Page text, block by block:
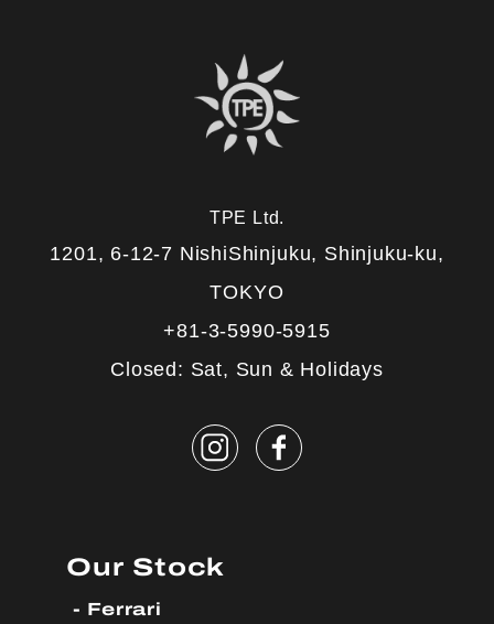
TPE Ltd.
1201, 6-12-7 NishiShinjuku, Shinjuku-ku,
TOKYO
+81-3-5990-5915
Closed: Sat, Sun & Holidays
Our Stock
Ferrari